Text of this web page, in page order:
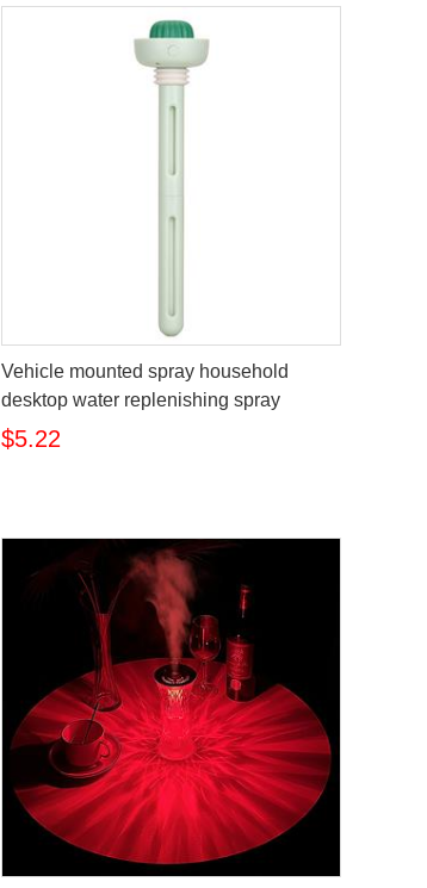
Vehicle mounted spray household
desktop water replenishing spray
$5.22